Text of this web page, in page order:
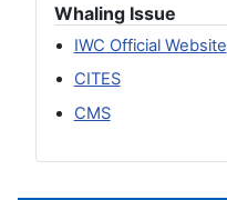
Whaling Issue
IWC Official Website
CITES
CMS